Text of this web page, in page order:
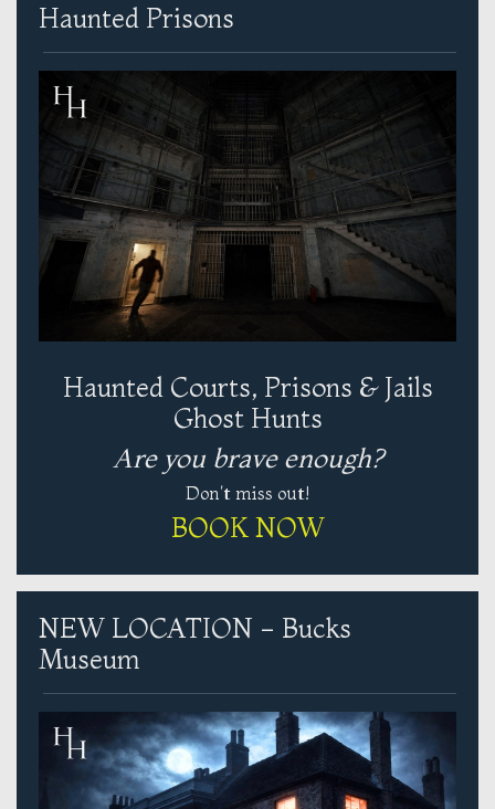
Haunted Prisons
Haunted Courts, Prisons & Jails
Ghost Hunts
Are you brave enough?
Don't miss out!
BOOK NOW
NEW LOCATION - Bucks
Museum